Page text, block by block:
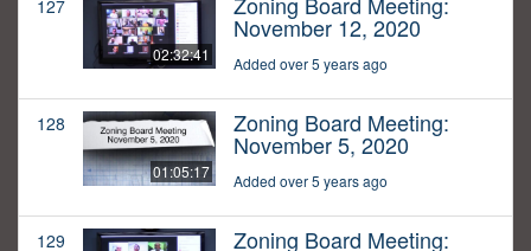
127
02:32:41
November 12, 2020
Added over 5 years ago
128
01:05:17
Zoning Board Meeting:
November 5, 2020
Added over 5 years ago
129 Zoning Board Meeting: